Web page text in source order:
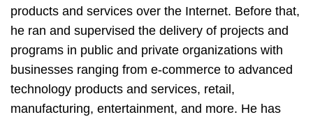
products and services over the Internet. Before that,
he ran and supervised the delivery of projects and
programs in public and private organizations with
businesses ranging from e-commerce to advanced
technology products and services, retail,
manufacturing, entertainment, and more. He has